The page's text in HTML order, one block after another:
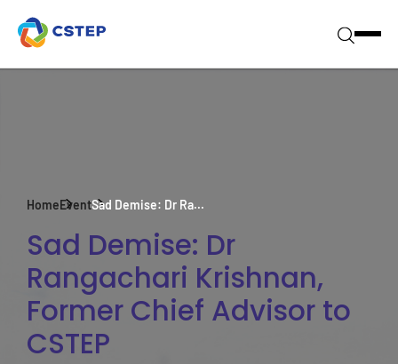
HomeEventSad Demise: Dr Ra...
Sad Demise: Dr
Rangachari Krishnan,
Former Chief Advisor to
CSTEP